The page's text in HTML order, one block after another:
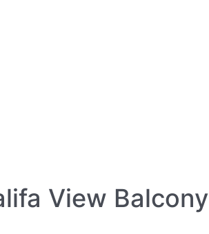
View Balcony